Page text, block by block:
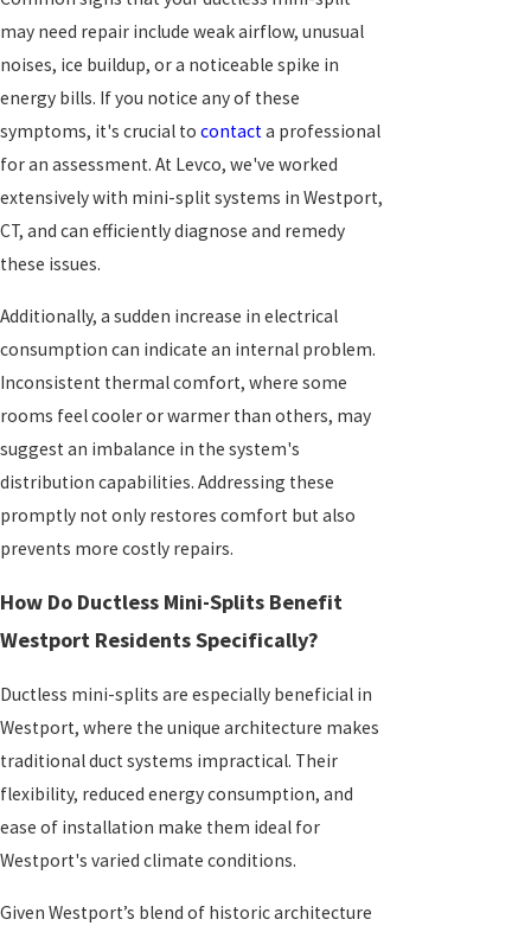
may need repair include weak airflow, unusual
noises, ice buildup, or a noticeable spike in
energy bills. If you notice any of these
symptoms, it's crucial to contacta professional
for an assessment. At Levco, we've worked
extensively with mini-split systems in Westport,
CT, and can efficiently diagnose and remedy
these issues.
Additionally, a sudden increase in electrical
consumption can indicate an internal problem.
Inconsistent thermal comfort, where some
rooms feel cooler or warmer than others, may
suggest an imbalance in the system's
distribution capabilities. Addressing these
promptly not only restores comfort but also
prevents more costly repairs.
How Do Ductless Mini-Splits Benefit
Westport Residents Specifically?
Ductless mini-splits are especially beneficial in
Westport, where the unique architecture makes
traditional duct systems impractical. Their
flexibility, reduced energy consumption, and
ease of installation make them ideal for
Westport's varied climate conditions.
Given Westport’s blend of historic architecture